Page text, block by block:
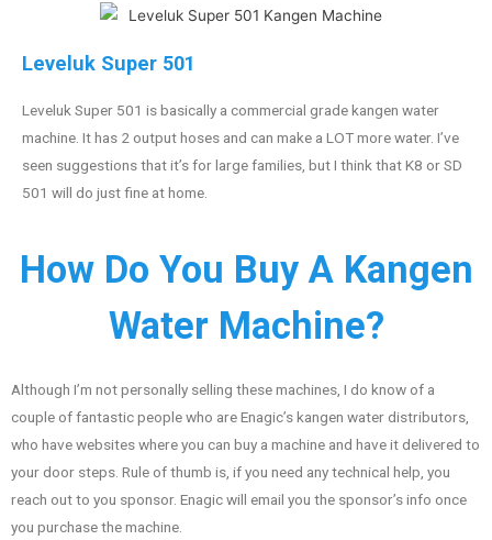
Leveluk Super 501
Leveluk Super 501 is basically a commercial grade kangen water
machine. It has 2 output hoses and can make a LOT more water. I’ve
seen suggestions that it’s for large families, but I think that K8 or SD
501 will do just fine at home.
How Do You Buy A Kangen
Water Machine?
Although I’m not personally selling these machines, I do know of a
couple of fantastic people who are Enagic’s kangen water distributors,
who have websites where you can buy a machine and have it delivered to
your door steps. Rule of thumb is, if you need any technical help, you
reach out to you sponsor. Enagic will email you the sponsor’s info once
you purchase the machine.